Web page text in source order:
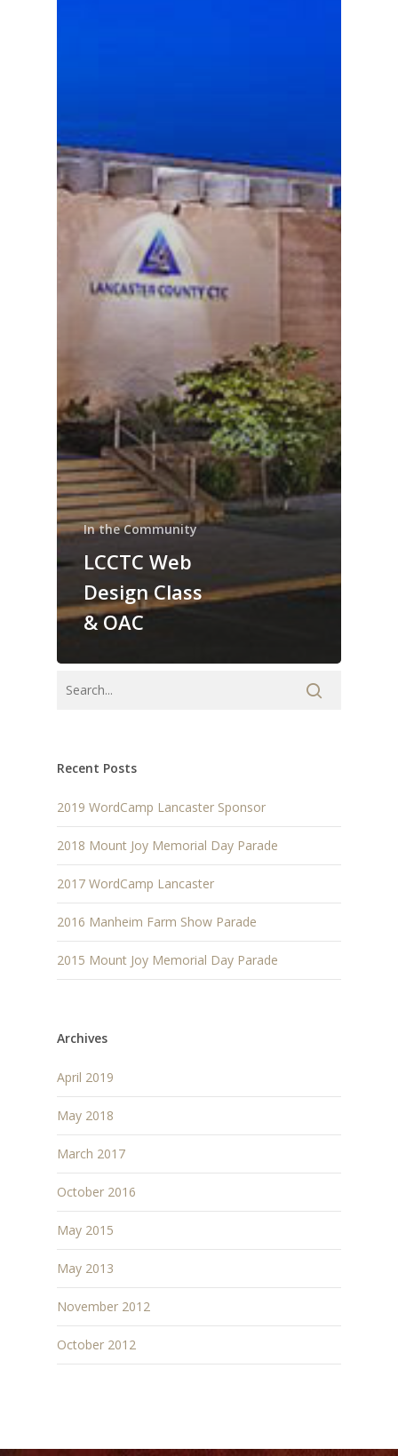
In the Community
LCCTC Web
Design Class
& OAC
Recent Posts
2019 WordCamp Lancaster Sponsor
2018 Mount Joy Memorial Day Parade
2017 WordCamp Lancaster
2016 Manheim Farm Show Parade
2015 Mount Joy Memorial Day Parade
Archives
April 2019
May 2018
March 2017
October 2016
May 2015
May 2013
November 2012
October 2012